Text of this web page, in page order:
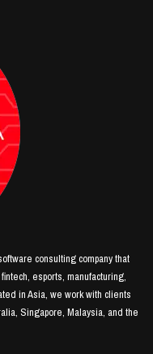
consulting company that
esports, manufacturing,
in Asia, we work with clients
Singapore, Malaysia, and the